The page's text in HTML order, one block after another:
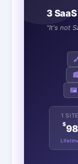
3
"It's not
📰
🖼️
1 SITE
$98